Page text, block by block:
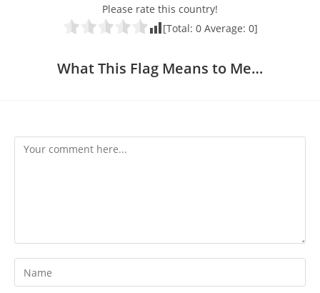
Please rate this country!
[Total: 0Average: 0]
What This Flag Means to Me…
Comment
Enter
your